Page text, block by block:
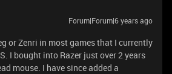
Forum|Forum|6 years ago
or Zenri in most games that I currently
I bought into Razer just over 2 years
mouse. I have since added a